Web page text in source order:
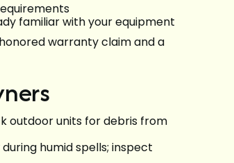
familiar with your equipment
warranty claim and a
outdoor units for debris from
humid spells; inspect